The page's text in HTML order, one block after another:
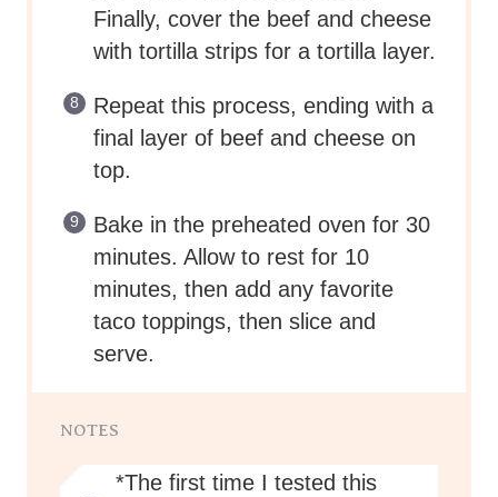
Finally, cover the beef and cheese
with tortilla strips for a tortilla layer.
Repeat this process, ending with a
final layer of beef and cheese on
top.
Bake in the preheated oven for 30
minutes. Allow to rest for 10
minutes, then add any favorite
taco toppings, then slice and
serve.
NOTES
*The first time I tested this